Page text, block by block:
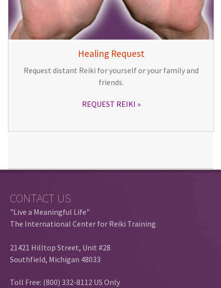
Healing Request
Request distant Reiki for yourself or your family and
friends.
REQUEST REIKI
CONTACT US
"Live a Meaningful Life"
The International Center for Reiki Training
21421 Hilltop Street, Unit #28
Southfield, Michigan 48033
Toll Free: (800) 332-8112 US Only